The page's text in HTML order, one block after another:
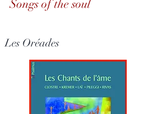
Songs of the soul
Les Oréades